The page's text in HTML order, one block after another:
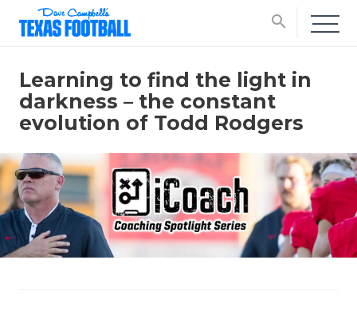
search
Learning to find the light in
darkness – the constant
evolution of Todd Rodgers